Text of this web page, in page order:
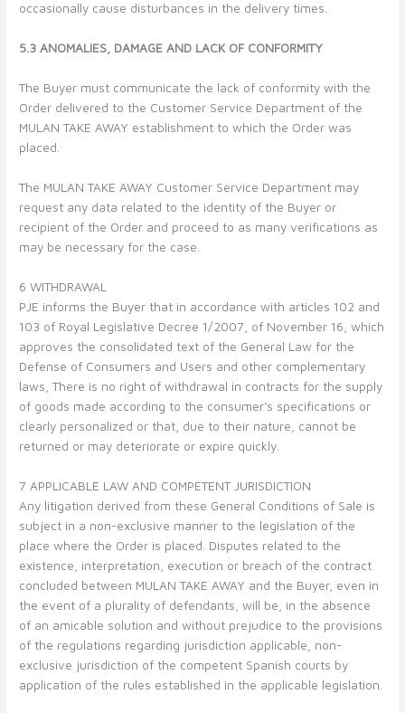
occasionally cause disturbances in the delivery times.
5.3 ANOMALIES, DAMAGE AND LACK OF CONFORMITY
The Buyer must communicate the lack of conformity with the
Order delivered to the Customer Service Department of the
MULAN TAKE AWAY establishment to which the Order was
placed.
The MULAN TAKE AWAY Customer Service Department may
request any data related to the identity of the Buyer or
recipient of the Order and proceed to as many verifications as
may be necessary for the case.
6 WITHDRAWAL
PJE informs the Buyer that in accordance with articles 102 and
103 of Royal Legislative Decree 1/2007, of November 16, which
approves the consolidated text of the General Law for the
Defense of Consumers and Users and other complementary
laws, There is no right of withdrawal in contracts for the supply
of goods made according to the consumer’s specifications or
clearly personalized or that, due to their nature, cannot be
returned or may deteriorate or expire quickly.
7 APPLICABLE LAW AND COMPETENT JURISDICTION
Any litigation derived from these General Conditions of Sale is
subject in a non-exclusive manner to the legislation of the
place where the Order is placed. Disputes related to the
existence, interpretation, execution or breach of the contract
concluded between MULAN TAKE AWAY and the Buyer, even in
the event of a plurality of defendants, will be, in the absence
of an amicable solution and without prejudice to the provisions
of the regulations regarding jurisdiction applicable, non-
exclusive jurisdiction of the competent Spanish courts by
application of the rules established in the applicable legislation.